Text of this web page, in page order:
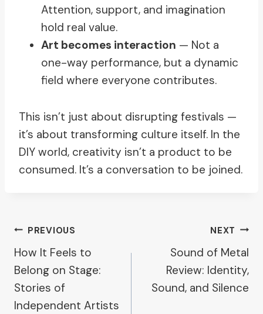
Attention, support, and imagination
hold real value.
Art becomes interaction — Not a
one-way performance, but a dynamic
field where everyone contributes.
This isn’t just about disrupting festivals —
it’s about transforming culture itself. In the
DIY world, creativity isn’t a product to be
consumed. It’s a conversation to be joined.
Post
Navigation
PREVIOUS
How It Feels to
Belong on Stage:
Stories of
Independent Artists
NEXT
Sound of Metal
Review: Identity,
Sound, and Silence